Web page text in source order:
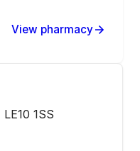
View pharmacy
1SS